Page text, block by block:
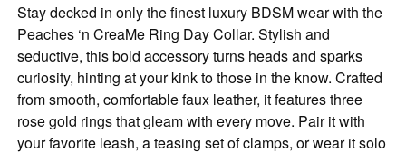
Stay decked in only the finest luxury BDSM wear with the
Peaches ‘n CreaMe Ring Day Collar. Stylish and
seductive, this bold accessory turns heads and sparks
curiosity, hinting at your kink to those in the know. Crafted
from smooth, comfortable faux leather, it features three
rose gold rings that gleam with every move. Pair it with
your favorite leash, a teasing set of clamps, or wear it solo